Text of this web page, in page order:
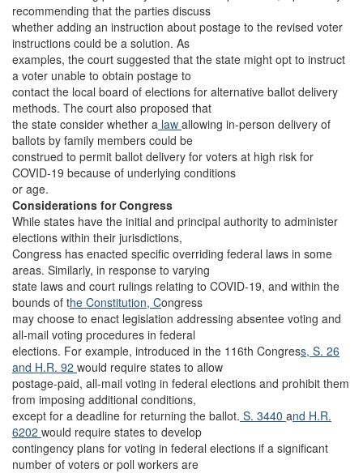
recommending that the parties discuss
whether adding an instruction about postage to the revised voter
instructions could be a solution. As
examples, the court suggested that the state might opt to instruct
a voter unable to obtain postage to
contact the local board of elections for alternative ballot delivery
methods. The court also proposed that
the state consider whether a law allowing in-person delivery of
ballots by family members could be
construed to permit ballot delivery for voters at high risk for
COVID-19 because of underlying conditions
or age.
Considerations for Congress
While states have the initial and principal authority to administer
elections within their jurisdictions,
Congress has enacted specific overriding federal laws in some
areas. Similarly, in response to varying
state laws and court rulings relating to COVID-19, and within the
bounds of the Constitution, Congress
may choose to enact legislation addressing absentee voting and
all-mail voting procedures in federal
elections. For example, introduced in the 116th Congress, S. 26
and H.R. 92 would require states to allow
postage-paid, all-mail voting in federal elections and prohibit them
from imposing additional conditions,
except for a deadline for returning the ballot. S. 3440 and H.R.
6202 would require states to develop
contingency plans for voting in federal elections if a significant
number of voters or poll workers are